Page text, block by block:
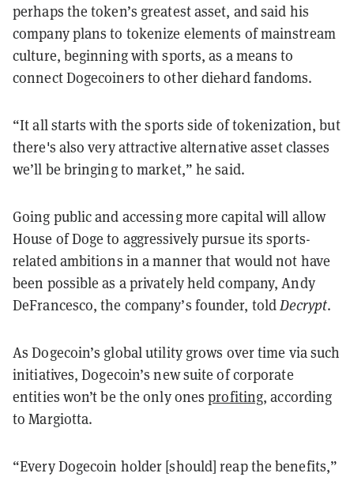
perhaps the token’s greatest asset, and said his
company plans to tokenize elements of mainstream
culture, beginning with sports, as a means to
connect Dogecoiners to other diehard fandoms.
“It all starts with the sports side of tokenization, but
there's also very attractive alternative asset classes
we’ll be bringing to market,” he said.
Going public and accessing more capital will allow
House of Doge to aggressively pursue its sports-
related ambitions in a manner that would not have
been possible as a privately held company, Andy
DeFrancesco, the company’s founder, toldDecrypt.
As Dogecoin’s global utility grows over time via such
initiatives, Dogecoin’s new suite of corporate
entities won’t be the only onesprofiting, according
to Margiotta.
“Every Dogecoin holder [should] reap the benefits,”